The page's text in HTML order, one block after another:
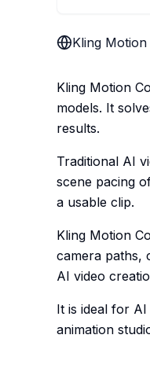
Kling
Kling Motion
models. It
results.
Traditional AI
scene pacing
a usable clip.
Kling Motion
camera paths,
AI video
It is ideal for
animation